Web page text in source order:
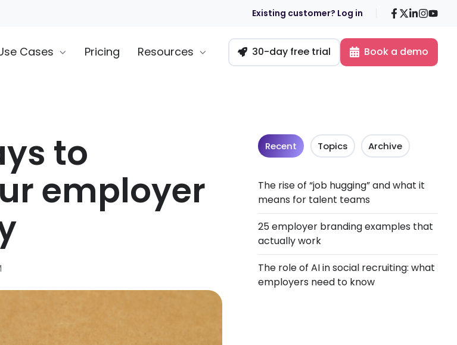
Existing customer? Log in Facebook
X LinkedIn
Cases Pricing Resources 30-day free trial Book a demo
to
employer
Recent Topics Archive
The rise of “job hugging” and what it
means for talent teams
25 employer branding examples that
actually work
The role of AI in social recruiting: what
employers need to know